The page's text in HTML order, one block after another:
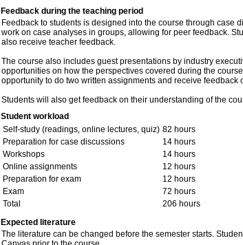
Feedback during the teaching period
Feedback to students is designed into the course through case
work on case analyses in groups, allowing for peer feedback.
also receive teacher feedback.
The course also includes guest presentations by industry
opportunities on how the perspectives covered during the
opportunity to do two written assignments and receive feedback
Students will also get feedback on their understanding of the
Student workload
Self-study (readings, online lectures, quiz) 82 hours
Preparation for case discussions
14 hours
Workshops
14 hours
Online assignments
12 hours
Preparation for exam
12 hours
Exam
72 hours
Total
206 hours
Expected literature
The literature can be changed before the semester starts.